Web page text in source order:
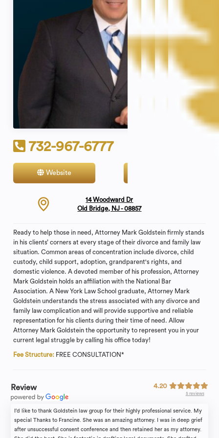
732-967-6777
Website
14 Woodward Dr
Old Bridge, NJ - 08857
Ready to help those in need, Attorney Mark Goldstein firmly stands
in his clients’ corners at every stage of their divorce and family law
situation. Common areas of concentration include divorce, child
custody, child support, adoption, grandparent's rights, and
domestic violence. A devoted member of his profession, Attorney
Mark Goldstein holds an affiliation with the National Bar
Association. A New York Law School graduate, Attorney Mark
Goldstein understands the stress associated with any divorce and
family law complication and will provide supportive and reliable
representation for his clients during their time of need. Allow
Attorney Mark Goldstein the opportunity to represent you in your
current legal struggle by calling his office today!
Fee Structure: FREE CONSULTATION*
Review 4.20
5 reviews
I’d like to thank Goldstein law group for their highly professional service. My
special Thanks to Francine. She was an amazing attorney. I was in deep grief
after unsuccessful consent conference and then retained her as my attorney.